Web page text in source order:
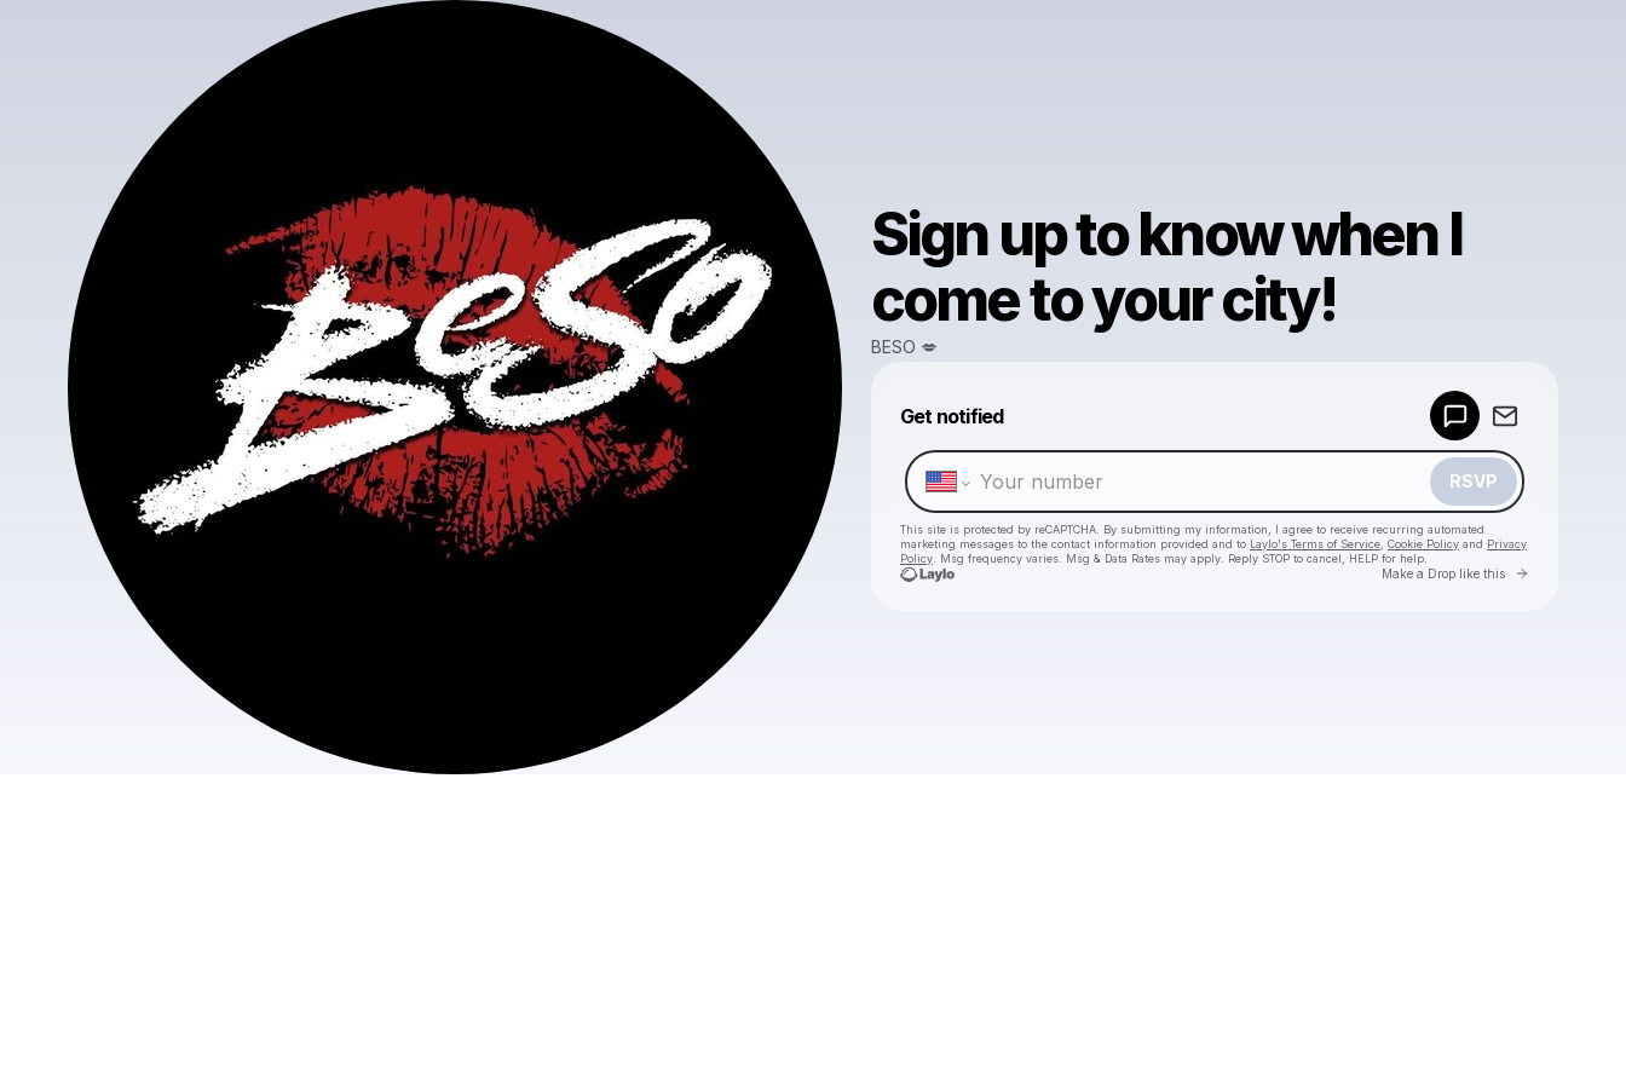
Sign up to know when I
come to your city!
BESO 💋
Get notified
RSVP
This site is protected by reCAPTCHA. By submitting my information, I agree to receive recurring automated
marketing messages to the contact information provided and to Laylo's Terms of Service Cookie Policy and Privacy
Policy . Msg frequency varies. Msg & Data Rates may apply. Reply STOP to cancel, HELP for help.
Make a Drop like this Go to